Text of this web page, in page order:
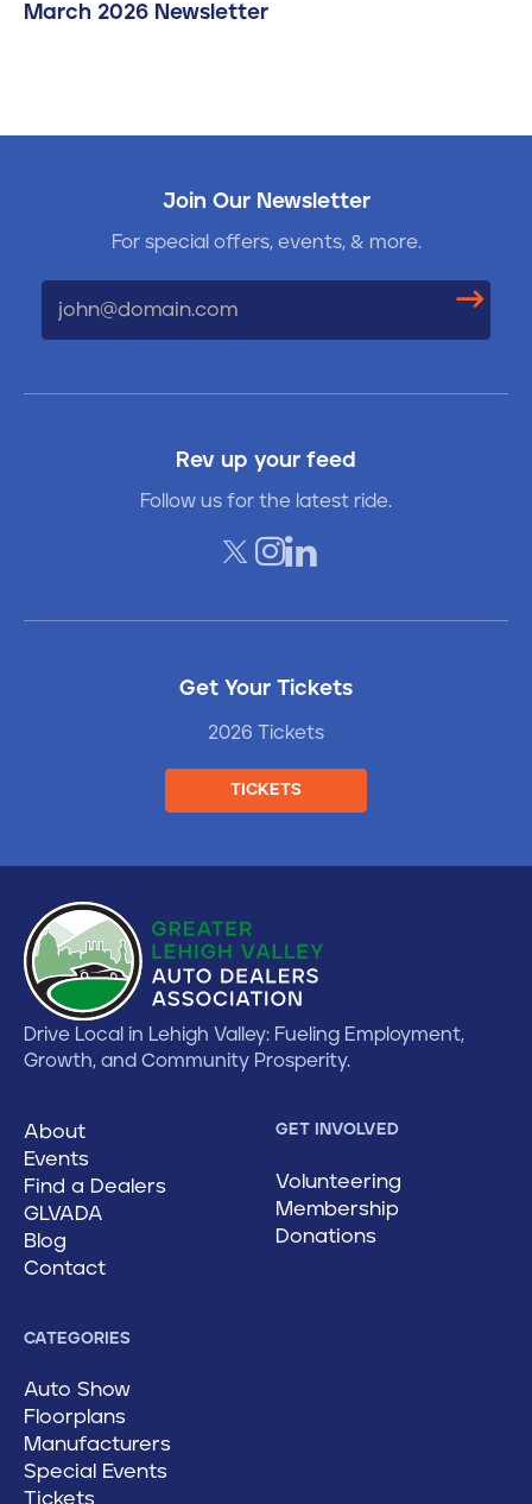
March 2026 Newsletter
Join Our Newsletter
For special offers, events, & more.
Rev up your feed
Follow us for the latest ride.
Get Your Tickets
2026 Tickets
TICKETS
Drive Local in Lehigh Valley: Fueling Employment,
Growth, and Community Prosperity.
About
Events
Find a Dealers
GLVADA
Blog
Contact
GET INVOLVED
Volunteering
Membership
Donations
CATEGORIES
Auto Show
Floorplans
Manufacturers
Special Events
Tickets